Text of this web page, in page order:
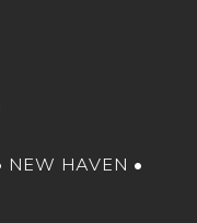
NEW HAVEN •